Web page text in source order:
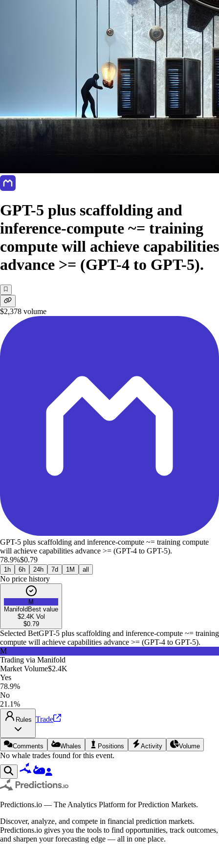
GPT-5 plus scaffolding and
inference-compute ~= training
compute will achieve capabilities
advance >= (GPT-4 to GPT-5).
$2,378 volume
GPT-5 plus scaffolding and inference-compute ~= training compute
will achieve capabilities advance >= (GPT-4 to GPT-5).
78.9%$0.79
1h 6h 24h 7d 1M all
No price history
M
Manifold Best value
$2.4K Vol
$0.79
Selected BetGPT-5 plus scaffolding and inference-compute ~= training
compute will achieve capabilities advance >= (GPT-4 to GPT-5).
M
Trading via Manifold
Market Volume$2.4K
Yes
78.9%
No
21.1%
Rules Trade
Comments Whales Positions Activity Volume
No whale trades found for this event.
Predictions.io — The Analytics Platform for Prediction Markets.
Discover, analyze, and compete in financial prediction markets.
Predictions.io gives you the tools to find opportunities, track outcomes,
and sharpen your forecasting edge — all in one place.